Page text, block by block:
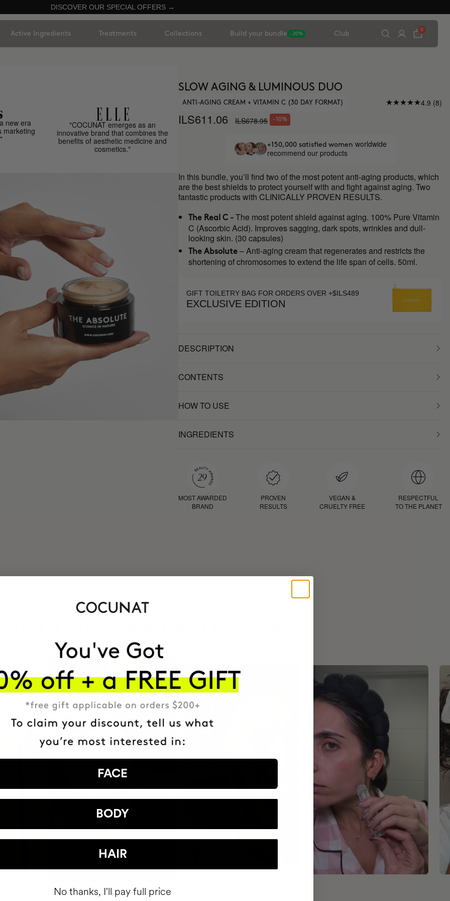
DISCOVER OUR SPECIAL OFFERS →
Active Ingredients Treatments Collections Build your bundle -20% Club
0
new era
marketing
"COCUNAT emerges as an
innovative brand that combines the
benefits of aesthetic medicine and
cosmetics."
SLOW AGING & LUMINOUS DUO
ANTI-AGING CREAM + VITAMIN C (30 DAY FORMAT) 4.9 (8)
ILS611.06 ILS678.95 -10%
+150,000 satisfied women worldwide
recommend our products
In this bundle, you’ll find two of the most potent anti-aging products, which
are the best shields to protect yourself with and fight against aging. Two
fantastic products with CLINICALLY PROVEN RESULTS.
The Real C - The most potent shield against aging. 100% Pure Vitamin
C (Ascorbic Acid). Improves sagging, dark spots, wrinkles and dull-
looking skin. (30 capsules)
The Absolute – Anti-aging cream that regenerates and restricts the
shortening of chromosomes to extend the life span of cells. 50ml.
GIFT TOILETRY BAG FOR ORDERS OVER +$ILS489
EXCLUSIVE EDITION
DESCRIPTION
CONTENTS
HOW TO USE
INGREDIENTS
MOST AWARDED
BRAND
PROVEN
RESULTS
VEGAN &
CRUELTY FREE
RESPECTFUL
TO THE PLANET
+150,000 WOMEN
FACE
BODY
HAIR
No thanks, I'll pay full price